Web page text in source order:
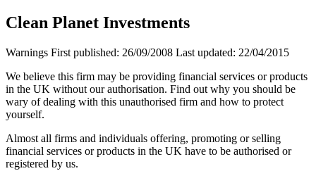
Clean Planet Investments
Warnings First published: 26/09/2008 Last updated: 22/04/2015
We believe this firm may be providing financial services or products
in the UK without our authorisation. Find out why you should be
wary of dealing with this unauthorised firm and how to protect
yourself.
Almost all firms and individuals offering, promoting or selling
financial services or products in the UK have to be authorised or
registered by us.